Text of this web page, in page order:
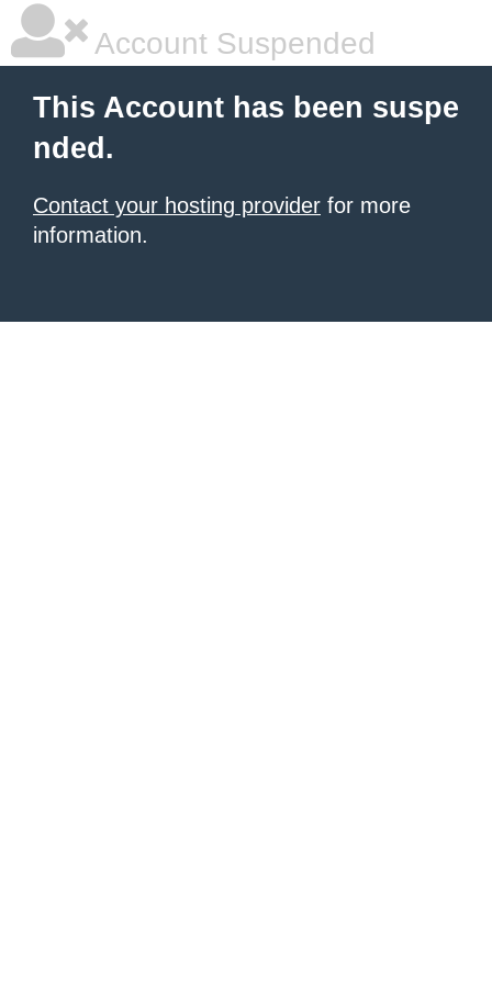
Account Suspended
This Account has been suspe
nded.
Contact your hosting provider for more
information.